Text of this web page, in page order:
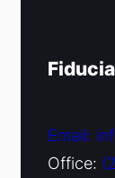
Email:
Office: